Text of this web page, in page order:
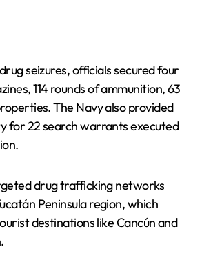
seizures, officials secured four
114 rounds of ammunition, 63
The Navy also provided
for 22 search warrants executed
drug trafficking networks
Peninsula region, which
destinations like Cancún and